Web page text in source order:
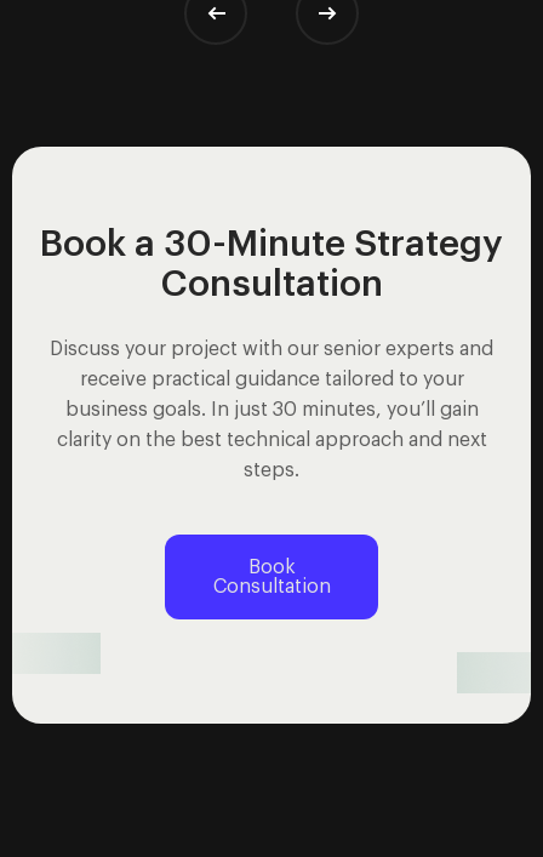
Book a 30-Minute Strategy
Consultation
Discuss your project with our senior experts and
receive practical guidance tailored to your
business goals. In just 30 minutes, you’ll gain
clarity on the best technical approach and next
steps.
Book
Consultation